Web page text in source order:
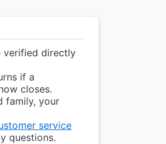
verified directly
if a
closes.
family, your
service
questions.